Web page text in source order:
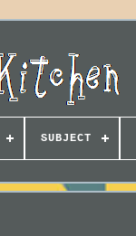
SUBJECT